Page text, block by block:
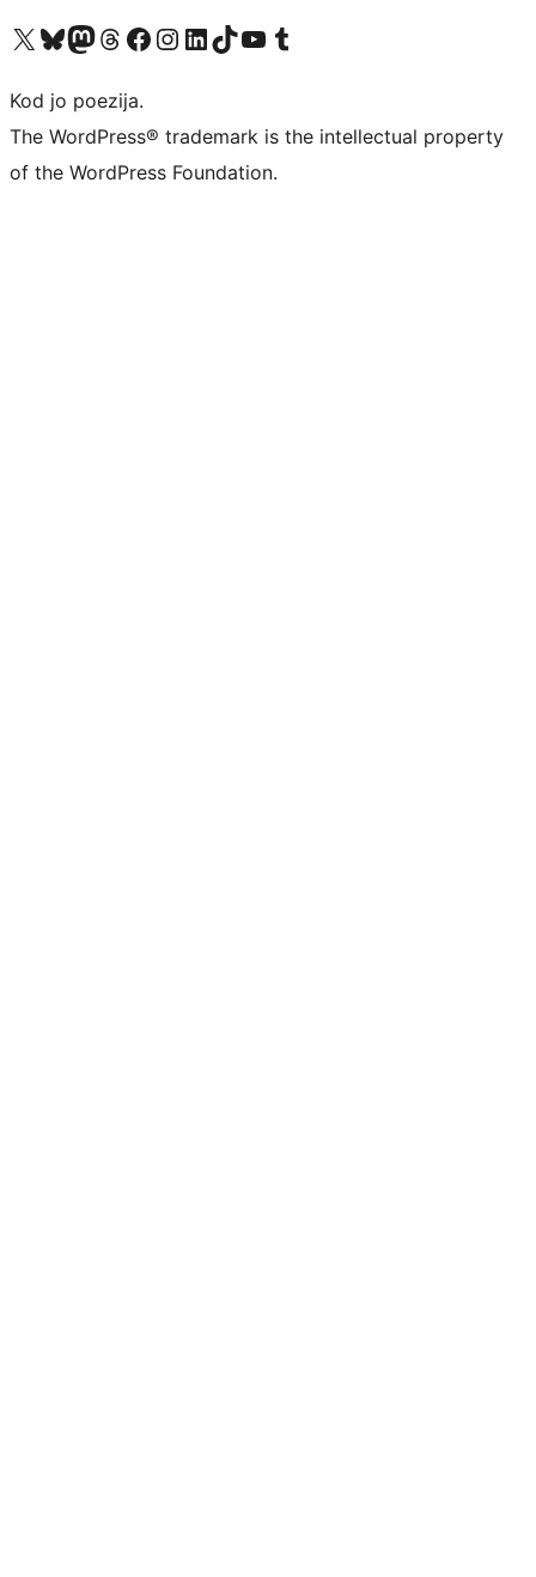
Visit our X (formerly Twitter) account
Visit our Bluesky account
Visit our Mastodon account
Visit our Threads account
Visit our Facebook page
Visit our Instagram account
Visit our LinkedIn account
Visit our TikTok account
Visit our YouTube channel
Visit our Tumblr account
Kod jo poezija.
The WordPress® trademark is the intellectual property
of the WordPress Foundation.